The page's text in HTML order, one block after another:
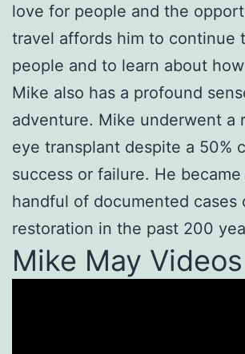
love for people and the
travel affords him to continue
people and to learn about
Mike also has a profound
adventure. Mike underwent a
eye transplant despite a 50%
success or failure. He
handful of documented cases
restoration in the past 200
Mike May Videos